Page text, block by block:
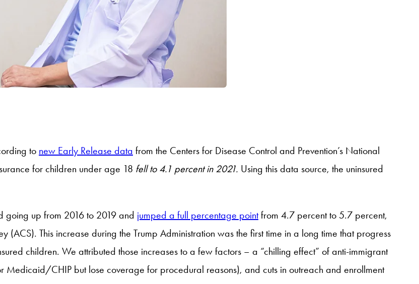
to new Early Release data from the Centers for Disease Control and Prevention’s National
for children under age 18 fell to 4.1 percent in 2021. Using this data source, the uninsured
going up from 2016 to 2019 and jumped a full percentage pointfrom 4.7 percent to 5.7 percent,
(ACS). This increase during the Trump Administration was the first time in a long time that progress
children. We attributed those increases to a few factors – a “chilling effect” of anti-immigrant
CHIP but lose coverage for procedural reasons), and cuts in outreach and enrollment